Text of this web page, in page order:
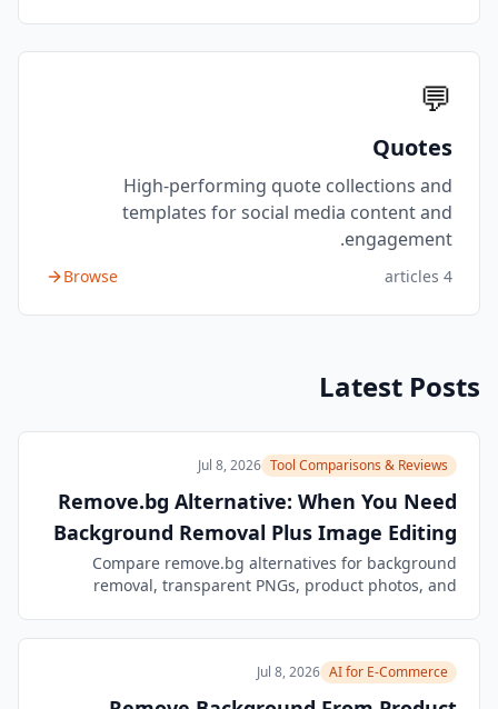
💬
Quotes
High-performing quote collections and
templates for social media content and
engagement.
4
Browse
Latest Posts
Tool Comparisons & Reviews
Jul 8, 2026
Remove.bg Alternative: When You Need
Background Removal Plus Image Editing
Compare remove.bg alternatives for background
removal, transparent PNGs, product photos, and
AI for E-Commerce
Jul 8, 2026